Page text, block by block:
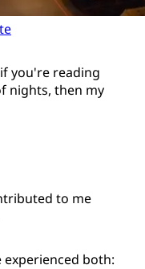
you're reading
nights, then my
to me
experienced both: